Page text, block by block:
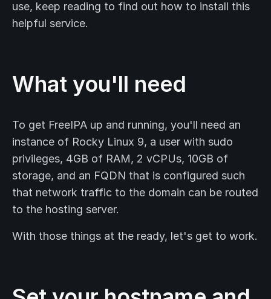
use, keep reading to find out how to install this
helpful service.
What you'll need
To get FreeIPA up and running, you'll need an
instance of Rocky Linux 9, a user with sudo
privileges, 4GB of RAM, 2 vCPUs, 10GB of
storage, and an FQDN that is configured such
that network traffic to the domain can be routed
to the hosting server.
With those things at the ready, let's get to work.